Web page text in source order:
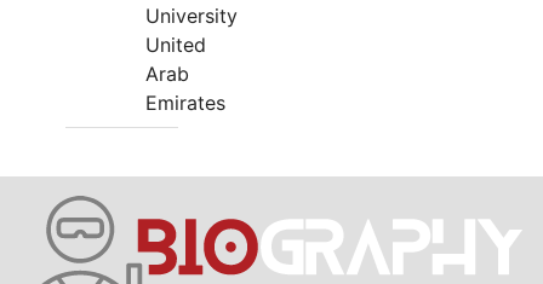
University
United
Arab
Emirates